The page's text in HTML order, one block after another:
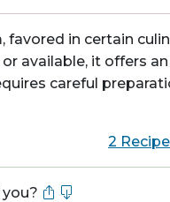
in certain
available, it offers an
careful
2